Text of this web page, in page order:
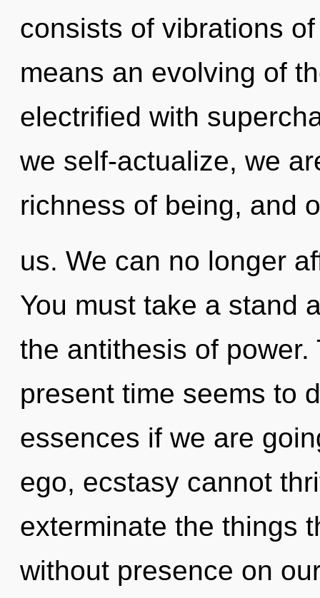
consists of vibrations
means an evolving of
electrified with
we self-actualize, we
richness of being, and
us. We can no longer
You must take a stand
the antithesis of
present time seems to
essences if we are
ego, ecstasy cannot
exterminate the things
without presence on